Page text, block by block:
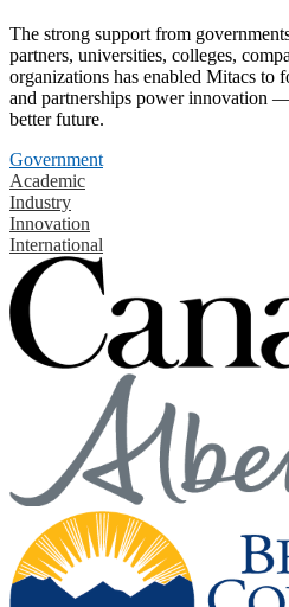
The strong support from
partners, universities, colleges,
organizations has enabled Mitacs to
and partnerships power innovation
better future.
Government
Academic
Industry
Innovation
International